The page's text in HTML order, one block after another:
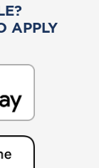
APPLY